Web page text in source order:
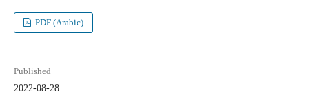
PDF (Arabic)
Published
2022-08-28